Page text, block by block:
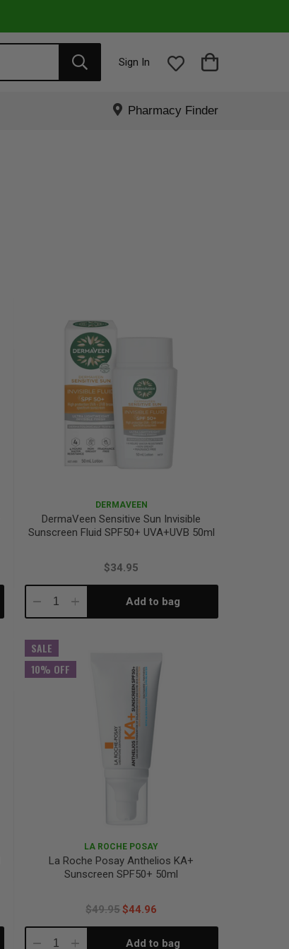
Sign In
Pharmacy Finder
DERMAVEEN
DermaVeen Sensitive Sun Invisible
Sunscreen Fluid SPF50+ UVA+UVB 50ml
$34.95
DecreaseIncrease Add to bag
SALE
10% OFF
LA ROCHE POSAY
La Roche Posay Anthelios KA+
Sunscreen SPF50+ 50ml
$49.95$44.96
DecreaseIncrease Add to bag